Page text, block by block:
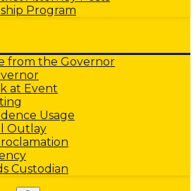
Program
from the Governor
at Event
Usage
Outlay
Custodian